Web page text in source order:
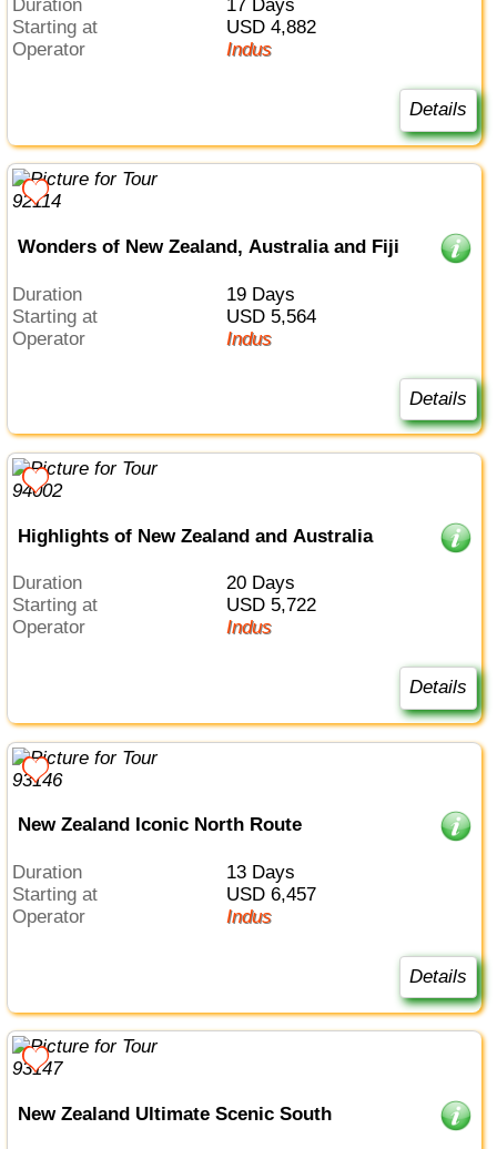
Duration
17 Days
Starting at
USD 4,882
Operator
Indus
Details
Wonders of New Zealand, Australia and Fiji
Duration
19 Days
Starting at
USD 5,564
Operator
Indus
Details
Highlights of New Zealand and Australia
Duration
20 Days
Starting at
USD 5,722
Operator
Indus
Details
New Zealand Iconic North Route
Duration
13 Days
Starting at
USD 6,457
Operator
Indus
Details
New Zealand Ultimate Scenic South